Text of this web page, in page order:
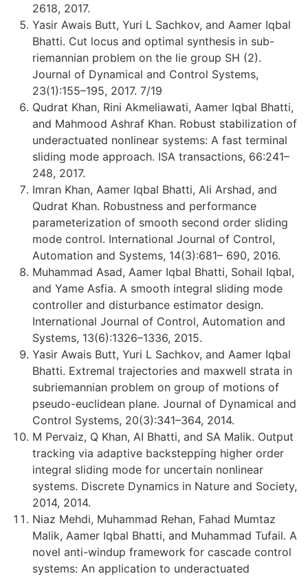
2618, 2017.
Yasir Awais Butt, Yuri L Sachkov, and Aamer Iqbal
Bhatti. Cut locus and optimal synthesis in sub-
riemannian problem on the lie group SH (2).
Journal of Dynamical and Control Systems,
23(1):155–195, 2017. 7/19
Qudrat Khan, Rini Akmeliawati, Aamer Iqbal Bhatti,
and Mahmood Ashraf Khan. Robust stabilization of
underactuated nonlinear systems: A fast terminal
sliding mode approach. ISA transactions, 66:241–
248, 2017.
Imran Khan, Aamer Iqbal Bhatti, Ali Arshad, and
Qudrat Khan. Robustness and performance
parameterization of smooth second order sliding
mode control. International Journal of Control,
Automation and Systems, 14(3):681– 690, 2016.
Muhammad Asad, Aamer Iqbal Bhatti, Sohail Iqbal,
and Yame Asfia. A smooth integral sliding mode
controller and disturbance estimator design.
International Journal of Control, Automation and
Systems, 13(6):1326–1336, 2015.
Yasir Awais Butt, Yuri L Sachkov, and Aamer Iqbal
Bhatti. Extremal trajectories and maxwell strata in
subriemannian problem on group of motions of
pseudo-euclidean plane. Journal of Dynamical and
Control Systems, 20(3):341–364, 2014.
M Pervaiz, Q Khan, AI Bhatti, and SA Malik. Output
tracking via adaptive backstepping higher order
integral sliding mode for uncertain nonlinear
systems. Discrete Dynamics in Nature and Society,
2014, 2014.
Niaz Mehdi, Muhammad Rehan, Fahad Mumtaz
Malik, Aamer Iqbal Bhatti, and Muhammad Tufail. A
novel anti-windup framework for cascade control
systems: An application to underactuated